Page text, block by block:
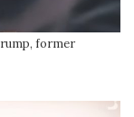
former